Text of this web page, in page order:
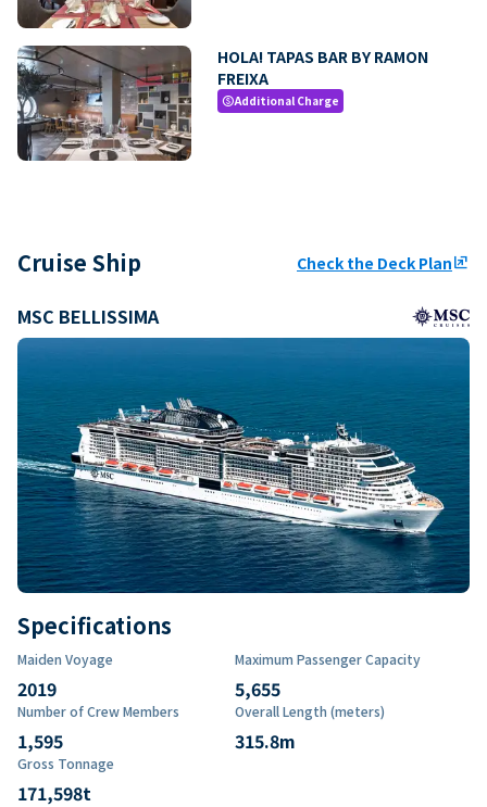
HOLA! TAPAS BAR BY RAMON
FREIXA
paidAdditional Charge
Cruise Ship Check the Deck Planungroup
MSC BELLISSIMA
Specifications
Maiden Voyage
2019
Maximum Passenger Capacity
5,655
Number of Crew Members
1,595
Overall Length (meters)
315.8m
Gross Tonnage
171,598t